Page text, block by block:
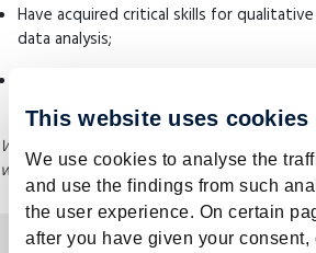
This website uses cookies
We use cookies to analyse the
and use the findings from such
the user experience. On certain
after you have given your consent,
Have acquired critical skills for
data analysis;
your own and other qualitative research
While this information is regularly updated,
website for the most current course details,